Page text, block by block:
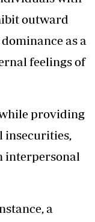
outward
as a
feelings of
providing
insecurities,
interpersonal
a